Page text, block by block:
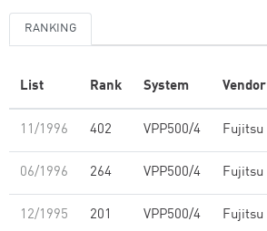
RANKING
List Rank System Vendor
11/1996 402 VPP500/4 Fujitsu
06/1996 264 VPP500/4 Fujitsu
12/1995 201 VPP500/4 Fujitsu